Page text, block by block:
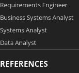
Requirements Engineer
Business Systems Analyst
Systems Analyst
Data Analyst
REFERENCES